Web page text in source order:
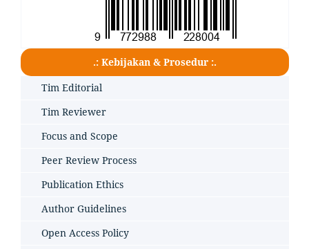
.: Kebijakan & Prosedur :.
Tim Editorial
Tim Reviewer
Focus and Scope
Peer Review Process
Publication Ethics
Author Guidelines
Open Access Policy